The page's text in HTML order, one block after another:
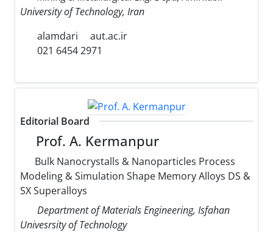
University of Technology, Iran
alamdari
aut.ac.ir
021 6454 2971
Editorial Board
Prof. A. Kermanpur
Bulk Nanocrystalls & Nanoparticles Process
Modeling & Simulation Shape Memory Alloys DS &
SX Superalloys
Department of Materials Engineering, Isfahan
Univesrsity of Technology